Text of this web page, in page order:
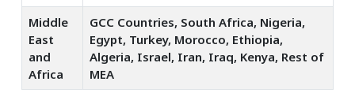
Middle
East
and
Africa
GCC Countries, South Africa, Nigeria,
Egypt, Turkey, Morocco, Ethiopia,
Algeria, Israel, Iran, Iraq, Kenya, Rest of
MEA